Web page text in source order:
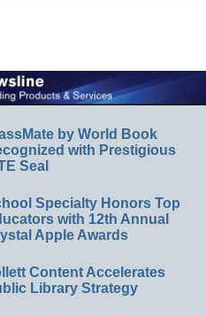
by World Book
with Prestigious
Seal
Specialty Honors Top
with 12th Annual
Apple Awards
Content Accelerates
Library Strategy